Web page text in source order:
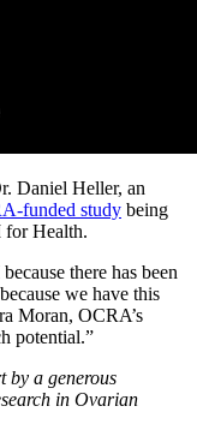
Daniel Heller, an
funded study being
for Health.
there has been
we have this
Moran, OCRA’s
potential.”
by a generous
in Ovarian